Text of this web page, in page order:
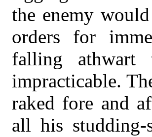
the enemy
orders for
falling
impracticable.
raked fore and
all his